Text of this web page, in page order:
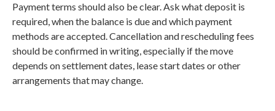
Payment terms should also be clear. Ask what deposit is
required, when the balance is due and which payment
methods are accepted. Cancellation and rescheduling fees
should be confirmed in writing, especially if the move
depends on settlement dates, lease start dates or other
arrangements that may change.